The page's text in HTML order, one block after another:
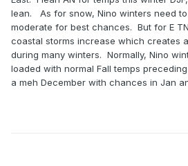
lean. As for snow, Nino winters need
moderate for best chances. But for E
coastal storms increase which creates
during many winters. Normally, Nino
loaded with normal Fall temps
a meh December with chances in Jan